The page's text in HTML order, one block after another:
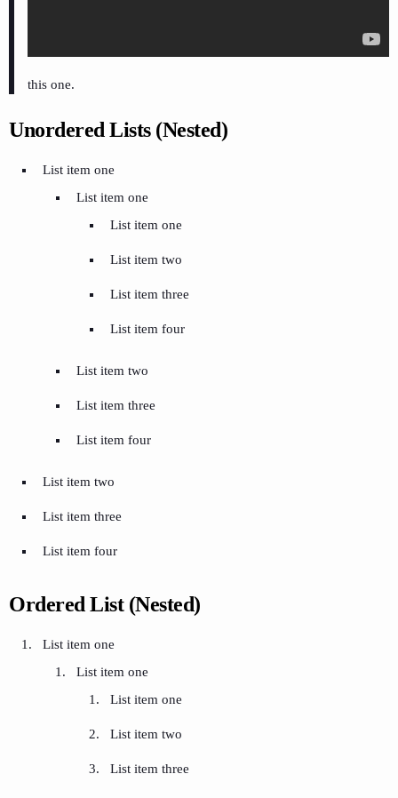
this one.
Unordered Lists (Nested)
List item one
List item one
List item one
List item two
List item three
List item four
List item two
List item three
List item four
List item two
List item three
List item four
Ordered List (Nested)
List item one
List item one
List item one
List item two
List item three